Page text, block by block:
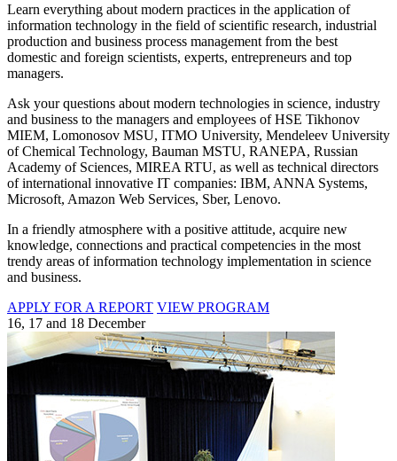
Learn everything about modern practices in the application of
information technology in the field of scientific research, industrial
production and business process management from the best
domestic and foreign scientists, experts, entrepreneurs and top
managers.
Ask your questions about modern technologies in science, industry
and business to the managers and employees of HSE Tikhonov
MIEM, Lomonosov MSU, ITMO University, Mendeleev University
of Chemical Technology, Bauman MSTU, RANEPA, Russian
Academy of Sciences, MIREA RTU, as well as technical directors
of international innovative IT companies: IBM, ANNA Systems,
Microsoft, Amazon Web Services, Sber, Lenovo.
In a friendly atmosphere with a positive attitude, acquire new
knowledge, connections and practical competencies in the most
trendy areas of information technology implementation in science
and business.
APPLY FOR A REPORT VIEW PROGRAM
16, 17 and 18 December